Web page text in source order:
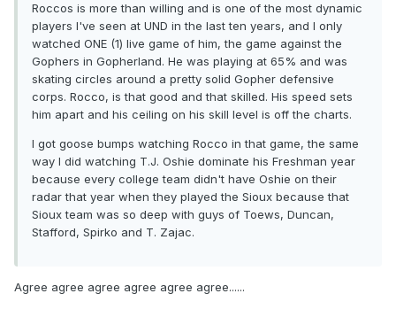
Roccos is more than willing and is one of the most dynamic
players I've seen at UND in the last ten years, and I only
watched ONE (1) live game of him, the game against the
Gophers in Gopherland. He was playing at 65% and was
skating circles around a pretty solid Gopher defensive
corps. Rocco, is that good and that skilled. His speed sets
him apart and his ceiling on his skill level is off the charts.
I got goose bumps watching Rocco in that game, the same
way I did watching T.J. Oshie dominate his Freshman year
because every college team didn't have Oshie on their
radar that year when they played the Sioux because that
Sioux team was so deep with guys of Toews, Duncan,
Stafford, Spirko and T. Zajac.
Agree agree agree agree agree agree......